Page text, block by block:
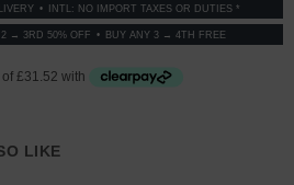
INTL: NO IMPORT TAXES OR DUTIES *
2 → 3RD 50% OFF BUY ANY 3 → 4TH FREE
LIKE